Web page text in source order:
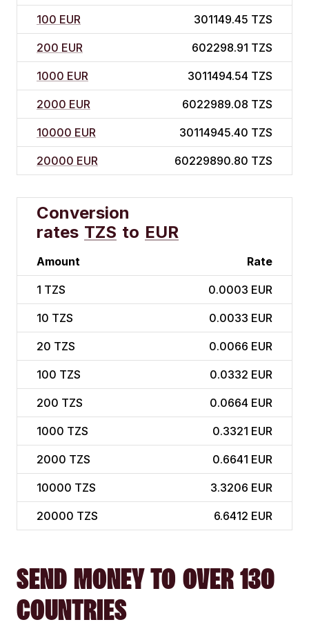
100 EUR 301149.45 TZS
200 EUR 602298.91 TZS
1000 EUR 3011494.54 TZS
2000 EUR 6022989.08 TZS
10000 EUR 30114945.40 TZS
20000 EUR 60229890.80 TZS
Conversion
rates TZS to EUR
Amount Rate
1 TZS 0.0003 EUR
10 TZS 0.0033 EUR
20 TZS 0.0066 EUR
100 TZS 0.0332 EUR
200 TZS 0.0664 EUR
1000 TZS 0.3321 EUR
2000 TZS 0.6641 EUR
10000 TZS 3.3206 EUR
20000 TZS 6.6412 EUR
SEND MONEY TO OVER 130
COUNTRIES